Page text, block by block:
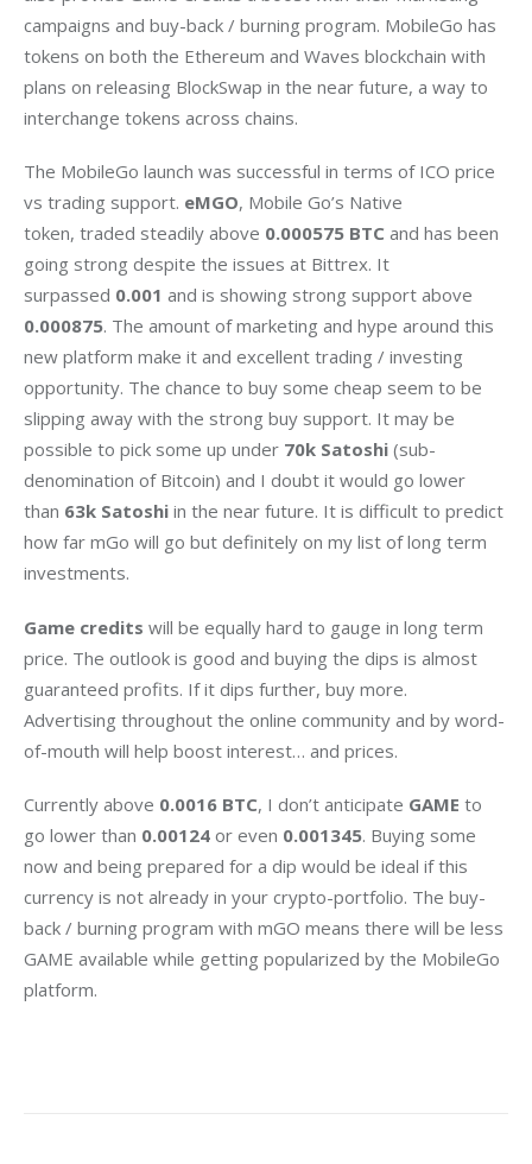
campaigns and buy-back / burning program. MobileGo has
tokens on both the Ethereum and Waves blockchain with
plans on releasing BlockSwap in the near future, a way to
interchange tokens across chains.
The MobileGo launch was successful in terms of ICO price
vs trading support. eMGO, Mobile Go’s Native
token, traded steadily above 0.000575 BTC and has been
going strong despite the issues at Bittrex. It
surpassed 0.001 and is showing strong support above
0.000875. The amount of marketing and hype around this
new platform make it and excellent trading / investing
opportunity. The chance to buy some cheap seem to be
slipping away with the strong buy support. It may be
possible to pick some up under 70k Satoshi (sub-
denomination of Bitcoin) and I doubt it would go lower
than 63k Satoshi in the near future. It is difficult to predict
how far mGo will go but definitely on my list of long term
investments.
Game credits will be equally hard to gauge in long term
price. The outlook is good and buying the dips is almost
guaranteed profits. If it dips further, buy more.
Advertising throughout the online community and by word-
of-mouth will help boost interest… and prices.
Currently above 0.0016 BTC, I don’t anticipate GAME to
go lower than 0.00124 or even 0.001345. Buying some
now and being prepared for a dip would be ideal if this
currency is not already in your crypto-portfolio. The buy-
back / burning program with mGO means there will be less
GAME available while getting popularized by the MobileGo
platform.